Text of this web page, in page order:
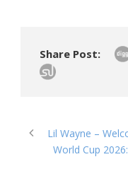
Share Post:
Lil Wayne –
World Cup